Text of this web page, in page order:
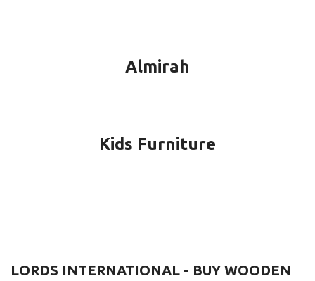
Almirah
Kids Furniture
LORDS INTERNATIONAL - BUY WOODEN